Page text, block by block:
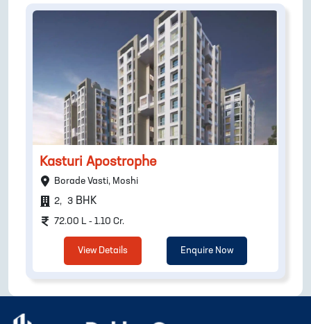
Kasturi Apostrophe
Borade Vasti, Moshi
2, 3 BHK
72.00 L - 1.10 Cr.
View Details Enquire Now